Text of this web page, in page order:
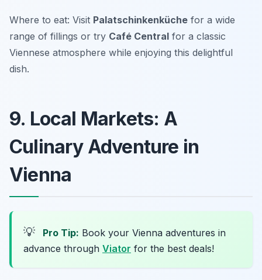
Where to eat: Visit Palatschinkenküche for a wide
range of fillings or try Café Central for a classic
Viennese atmosphere while enjoying this delightful
dish.
9. Local Markets: A
Culinary Adventure in
Vienna
💡 Pro Tip: Book your Vienna adventures in
advance through Viator for the best deals!